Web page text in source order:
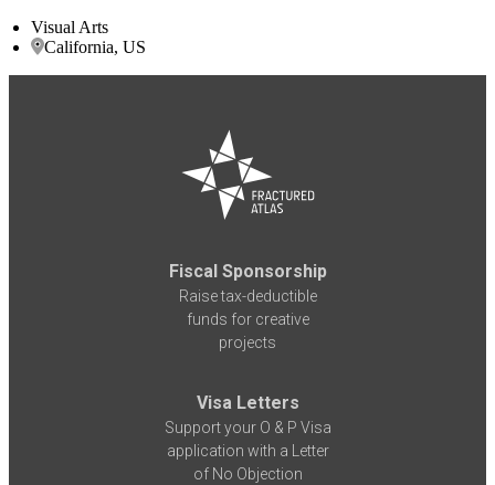
Visual Arts
California, US
Fiscal Sponsorship
Raise tax-deductible
funds for creative
projects
Visa Letters
Support your O & P Visa
application with a Letter
of No Objection